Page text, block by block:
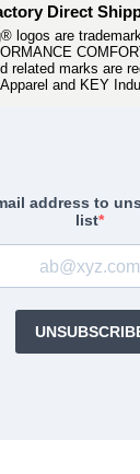
Direct
logos are
related marks are
Apparel and KEY